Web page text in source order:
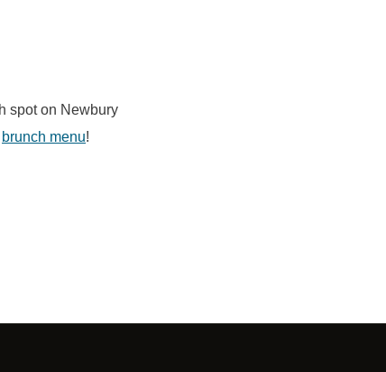
spot on Newbury
brunch menu!